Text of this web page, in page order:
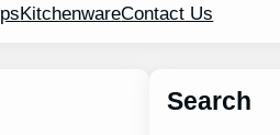
KitchenwareContact Us
Search